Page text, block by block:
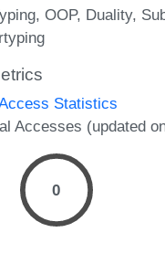
OOP Duality
Statistics
Accesses (updated
0